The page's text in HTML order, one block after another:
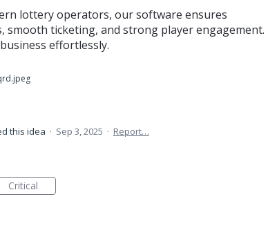
lottery operators, our software ensures
smooth ticketing, and strong player engagement.
effortlessly.
this idea · Sep 3, 2025 · Report…
Critical